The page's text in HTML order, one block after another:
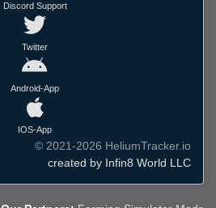
Discord Support
Twitter
Android-App
IOS-App
© 2021-2026 HeliumTracker.io
created by Infin8 World LLC